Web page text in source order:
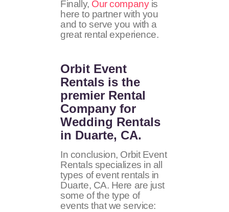
Finally, Our companyis
here to partner with you
and to serve you with a
great rental experience.
Orbit Event
Rentals is the
premier Rental
Company for
Wedding Rentals
in Duarte, CA.
In conclusion, Orbit Event
Rentals specializes in all
types of event rentals in
Duarte, CA. Here are just
some of the type of
events that we service: